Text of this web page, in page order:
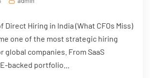
Direct Hiring in India (What CFOs Miss)
one of the most strategic hiring
global companies. From SaaS
backed portfolio...